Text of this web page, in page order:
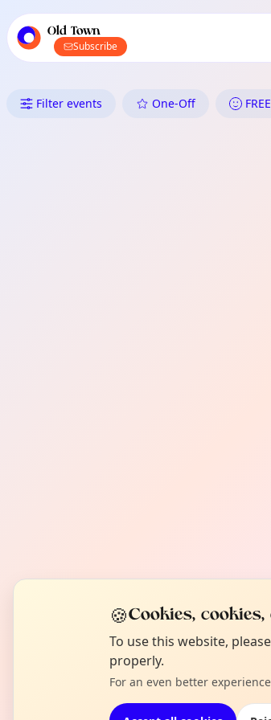
local events content
Old Town
Subscribe
What's On in Old Town:
Filter events One-Off FREE
🍪Cookies,
To use this website,
properly.
For an even better